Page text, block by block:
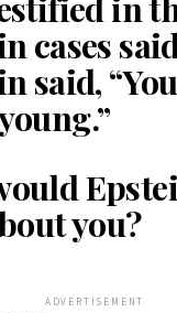
cases
said,
you?
ADVERTISEMENT